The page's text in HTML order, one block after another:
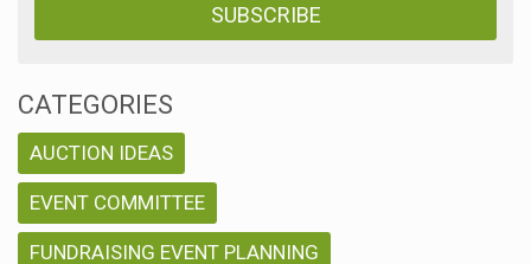
CATEGORIES
AUCTION IDEAS
EVENT COMMITTEE
FUNDRAISING EVENT PLANNING